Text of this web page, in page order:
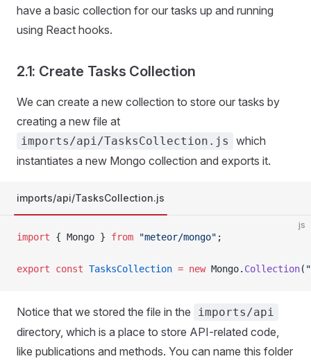
have a basic collection for our tasks up and running
using React hooks.
2.1: Create Tasks Collection
We can create a new collection to store our tasks by
creating a new file at
imports/api/TasksCollection.js
which
instantiates a new Mongo collection and exports it.
imports/api/TasksCollection.js
js
import { Mongo } from "meteor/mongo" ;
export const TasksCollection = new Mongo. Collection(
Notice that we stored the file in the imports/api
directory, which is a place to store API-related code,
like publications and methods. You can name this folder